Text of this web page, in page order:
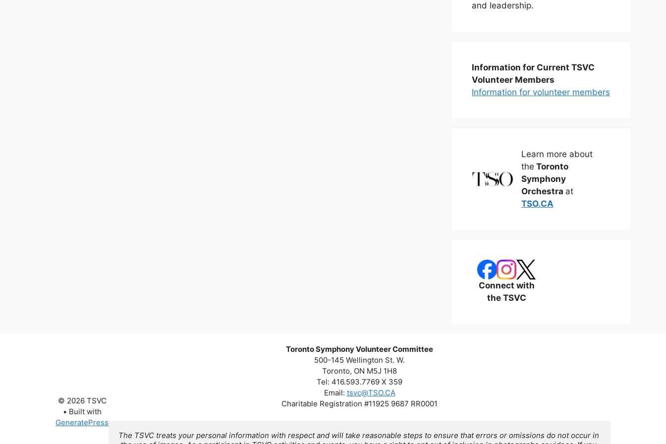
and leadership.
Information for Current TSVC
Volunteer Members
Information for volunteer members
Learn more about
the Toronto
Symphony
Orchestra at
TSO.CA
Connect with
the TSVC
Toronto Symphony Volunteer Committee
500-145 Wellington St. W.
Toronto, ON M5J 1H8
Tel: 416.593.7769 X 359
Email: tsvc@TSO.CA
Charitable Registration #11925 9687 RR0001
The TSVC treats your personal information with respect and will take reasonable steps to ensure that errors or omissions do not occur in
© 2026 TSVC
• Built with
GeneratePress